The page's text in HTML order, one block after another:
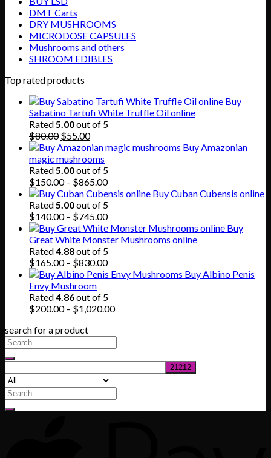
DMT Carts
DRY MUSHROOMS
MICRODOSE CAPSULES
Mushrooms and others
SHROOM EDIBLES
Top rated products
Buy
Sabatino Tartufi White Truffle Oil online
Rated5.00out of 5
$80.00 Original
price
was:
$80.00.
$55.00Current
price
is:
$55.00.
Buy Amazonian
magic mushrooms
Rated5.00out of 5
$150.00 – $865.00Price
range:
$150.00
through
$865.00
Buy Cuban Cubensis online
Rated5.00out of 5
$140.00 – $745.00Price
range:
$140.00
through
$745.00
Buy
Great White Monster Mushrooms online
Rated4.88out of 5
$165.00 – $830.00Price
range:
through
$830.00
Buy Albino Penis
Envy Mushroom
Rated4.86out of 5
$200.00 – $1,020.00Price
search for a product
Search
for: